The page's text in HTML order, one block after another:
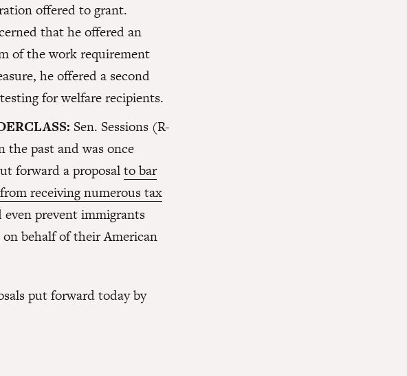
offered to grant.
that he offered an
of the work requirement
he offered a second
for welfare recipients.
Sen. Sessions (R-
the past and was once
forward a proposalto bar
receiving numerous tax
prevent immigrants
behalf of their American
put forward today by